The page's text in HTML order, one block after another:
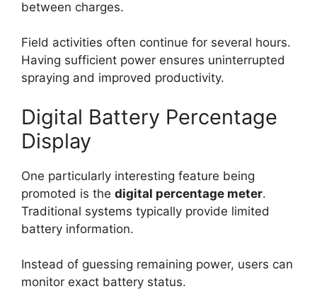
between charges.
Field activities often continue for several hours.
Having sufficient power ensures uninterrupted
spraying and improved productivity.
Digital Battery Percentage
Display
One particularly interesting feature being
promoted is the digital percentage meter.
Traditional systems typically provide limited
battery information.
Instead of guessing remaining power, users can
monitor exact battery status.